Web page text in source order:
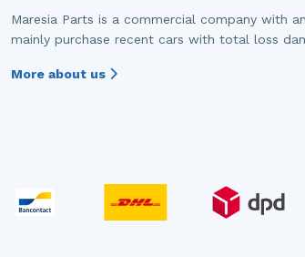
Maresia Parts is a commercial company with
mainly purchase recent cars with total loss
More about us